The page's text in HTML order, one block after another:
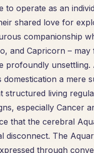
to operate as an
shared love for
companionship
and Capricorn –
profoundly
domestication a mere
structured living
especially Cancer
that the cerebral
disconnect. The
through